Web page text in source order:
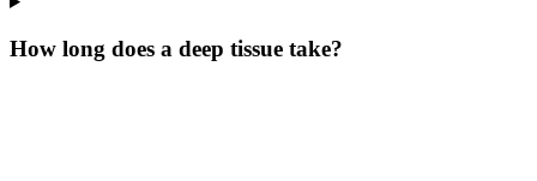
How long does a deep tissue take?